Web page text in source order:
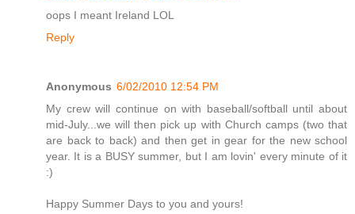
oops I meant Ireland LOL
Reply
Anonymous 6/02/2010 12:54 PM
My crew will continue on with baseball/softball until about
mid-July...we will then pick up with Church camps (two that
are back to back) and then get in gear for the new school
year. It is a BUSY summer, but I am lovin' every minute of it
:)
Happy Summer Days to you and yours!